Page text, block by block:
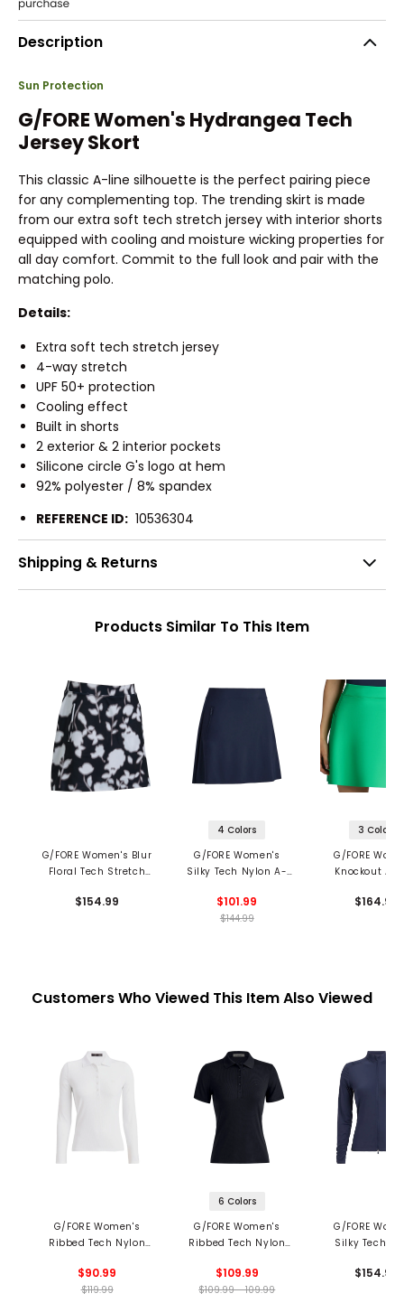
Description
Sun Protection
G/FORE Women's Hydrangea Tech
Jersey Skort
This classic A-line silhouette is the perfect pairing piece
for any complementing top. The trending skirt is made
from our extra soft tech stretch jersey with interior shorts
equipped with cooling and moisture wicking properties for
all day comfort. Commit to the full look and pair with the
matching polo.
Details:
Extra soft tech stretch jersey
4-way stretch
UPF 50+ protection
Cooling effect
Built in shorts
2 exterior & 2 interior pockets
Silicone circle G's logo at hem
92% polyester / 8% spandex
REFERENCE ID: 10536304
Shipping & Returns
Products Similar To This Item
G/FORE Women's Blur
Floral Tech Stretch
$154.99
4 Colors
G/FORE Women's
Silky Tech Nylon A-
$101.99
$144.99
3 Colors
G/FORE
Knockout A-
$164.99
Customers Who Viewed This Item Also Viewed
G/FORE Women's
Ribbed Tech Nylon
$90.99
$119.99
6 Colors
G/FORE Women's
Ribbed Tech Nylon
$109.99
$109.99 - 109.99
G/FORE
Silky Tech
$154.99